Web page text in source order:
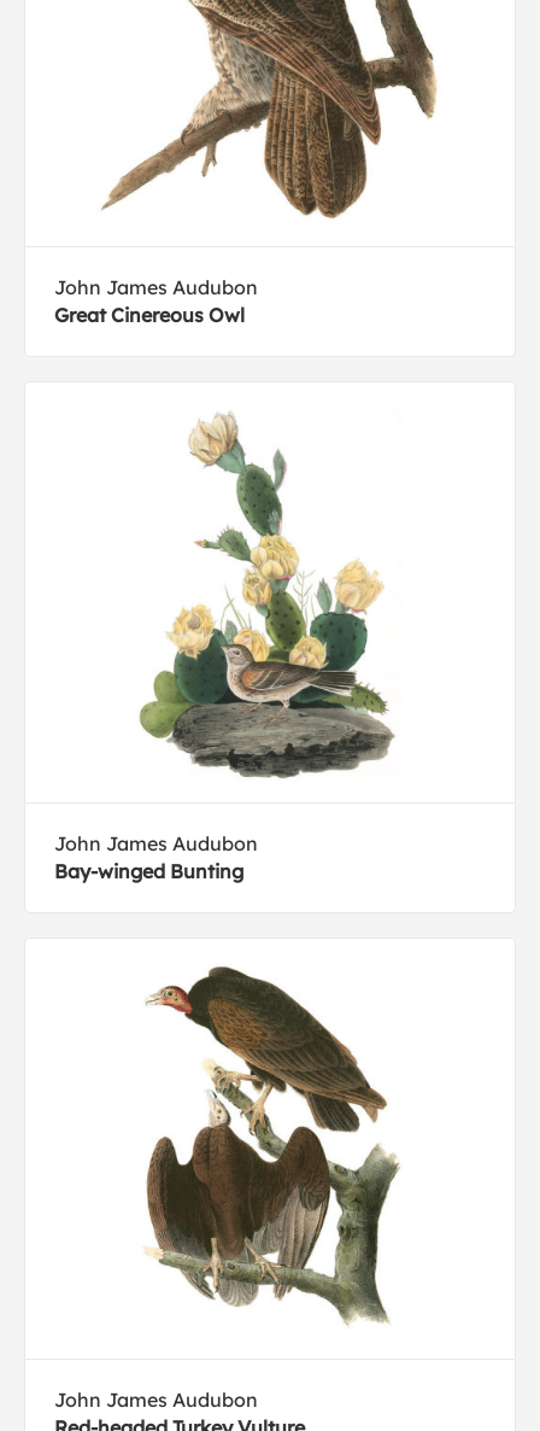
John James Audubon
Great Cinereous Owl
John James Audubon
Bay-winged Bunting
John James Audubon